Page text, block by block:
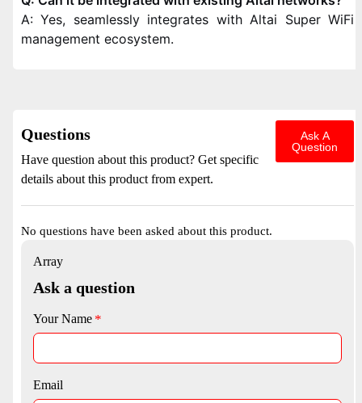
A: Yes, seamlessly integrates with Altai Super WiFi
management ecosystem.
Questions
Have question about this product? Get specific
details about this product from expert.
Ask A
Question
No questions have been asked about this product.
Array
Ask a question
Your Name
Email